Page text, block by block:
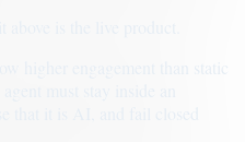
higher engagement than static